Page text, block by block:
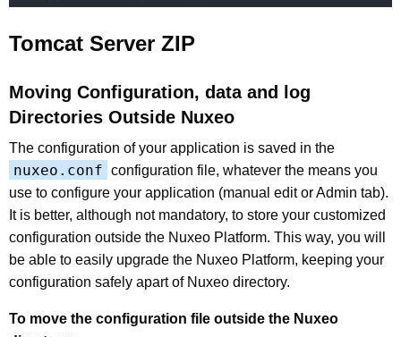
Tomcat Server ZIP
Moving Configuration, data and log
Directories Outside Nuxeo
The configuration of your application is saved in the
nuxeo.conf configuration file, whatever the means you
use to configure your application (manual edit or Admin tab).
It is better, although not mandatory, to store your customized
configuration outside the Nuxeo Platform. This way, you will
be able to easily upgrade the Nuxeo Platform, keeping your
configuration safely apart of Nuxeo directory.
To move the configuration file outside the Nuxeo